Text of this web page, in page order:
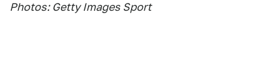
Photos: Getty Images Sport